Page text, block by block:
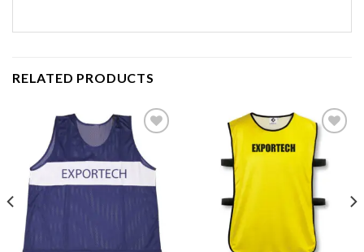
RELATED PRODUCTS
Add to
wishlist
Add to